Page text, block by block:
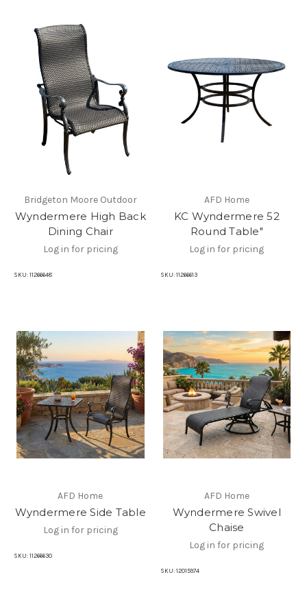
Bridgeton Moore Outdoor
Wyndermere High Back
Dining Chair
Log in for pricing
SKU: 11266648
AFD Home
KC Wyndermere 52
Round Table"
Log in for pricing
SKU: 11266613
AFD Home
Wyndermere Side Table
Log in for pricing
SKU: 11266630
AFD Home
Wyndermere Swivel
Chaise
Log in for pricing
SKU: 12015974